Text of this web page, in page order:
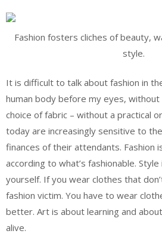
Fashion fosters cliches of beauty,
style.
It is difficult to talk about fashion in
human body before my eyes,
choice of fabric – without a practical
today are increasingly sensitive to
finances of their attendants. Fashion
according to what’s fashionable.
yourself. If you wear clothes that
fashion victim. You have to wear
better. Art is about learning and
alive.